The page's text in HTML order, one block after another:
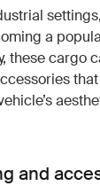
a
these cargo
that
and